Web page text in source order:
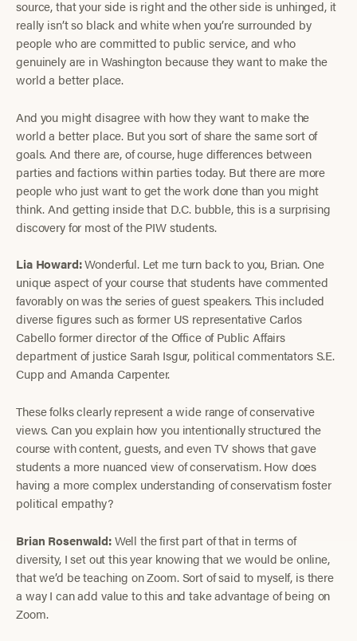
source, that your side is right and the other side is unhinged, it
really isn’t so black and white when you’re surrounded by
people who are committed to public service, and who
genuinely are in Washington because they want to make the
world a better place.
And you might disagree with how they want to make the
world a better place. But you sort of share the same sort of
goals. And there are, of course, huge differences between
parties and factions within parties today. But there are more
people who just want to get the work done than you might
think. And getting inside that D.C. bubble, this is a surprising
discovery for most of the PIW students.
Lia Howard:Wonderful. Let me turn back to you, Brian. One
unique aspect of your course that students have commented
favorably on was the series of guest speakers. This included
diverse figures such as former US representative Carlos
Cabello former director of the Office of Public Affairs
department of justice Sarah Isgur, political commentators S.E.
Cupp and Amanda Carpenter.
These folks clearly represent a wide range of conservative
views. Can you explain how you intentionally structured the
course with content, guests, and even TV shows that gave
students a more nuanced view of conservatism. How does
having a more complex understanding of conservatism foster
political empathy?
Brian Rosenwald:Well the first part of that in terms of
diversity, I set out this year knowing that we would be online,
that we’d be teaching on Zoom. Sort of said to myself, is there
a way I can add value to this and take advantage of being on
Zoom.